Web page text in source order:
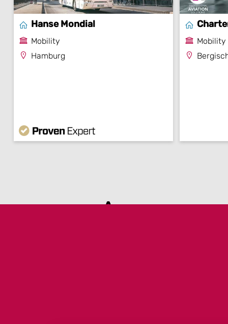
Hanse Mondial
Mobility
Hamburg
Mobility
Are you